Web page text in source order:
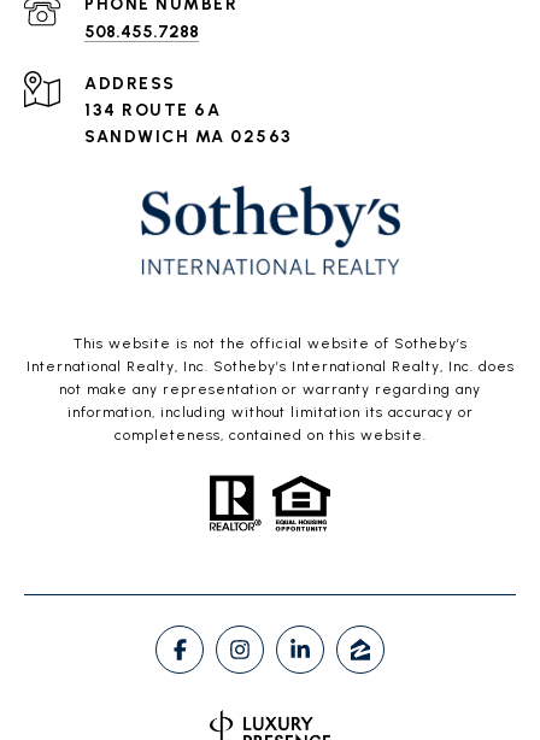
508.455.7288
ADDRESS
134 ROUTE 6A
SANDWICH MA 02563
This website is not the official website of Sotheby’s
International Realty, Inc. Sotheby’s International Realty, Inc. does
not make any representation or warranty regarding any
information, including without limitation its accuracy or
completeness, contained on this website.